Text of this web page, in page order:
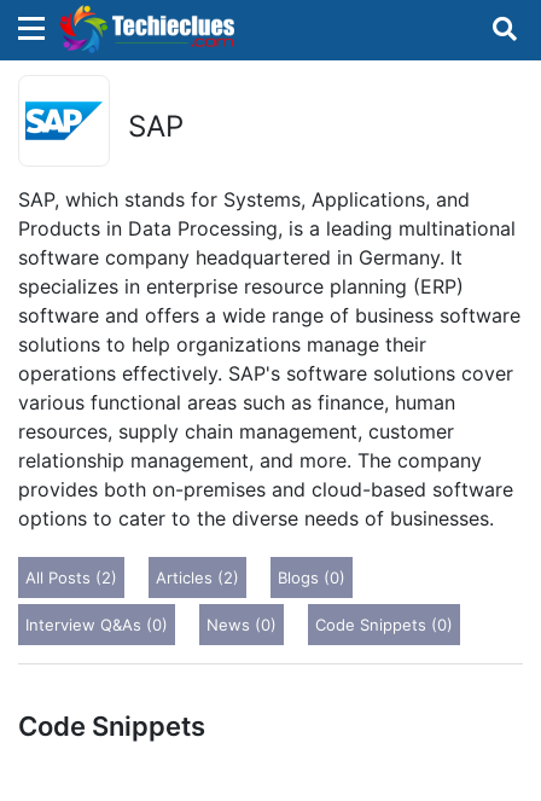
SAP
SAP, which stands for Systems, Applications, and
Products in Data Processing, is a leading multinational
software company headquartered in Germany. It
specializes in enterprise resource planning (ERP)
software and offers a wide range of business software
solutions to help organizations manage their
operations effectively. SAP's software solutions cover
various functional areas such as finance, human
resources, supply chain management, customer
relationship management, and more. The company
provides both on-premises and cloud-based software
options to cater to the diverse needs of businesses.
All Posts (2) Articles (2) Blogs (0)
Interview Q&As (0) News (0) Code Snippets (0)
Code Snippets
Sign in with TechieClues
×
configured.
OR
Sign in
Remember me Forgot Password?
×
Search